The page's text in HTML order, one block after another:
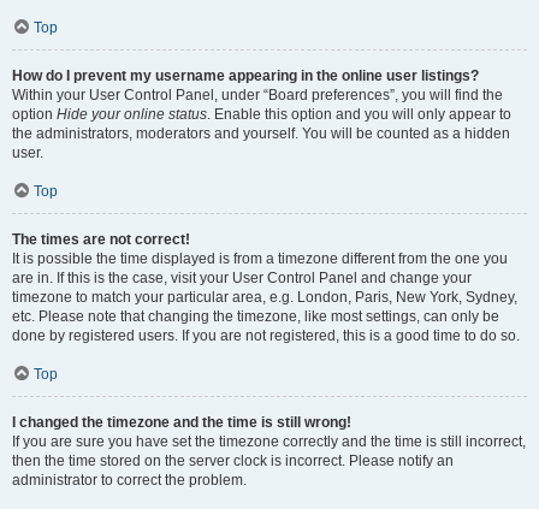
Top
How do I prevent my username appearing in the online user listings?
Within your User Control Panel, under “Board preferences”, you will find the
option Hide your online status. Enable this option and you will only appear to
the administrators, moderators and yourself. You will be counted as a hidden
user.
Top
The times are not correct!
It is possible the time displayed is from a timezone different from the one you
are in. If this is the case, visit your User Control Panel and change your
timezone to match your particular area, e.g. London, Paris, New York, Sydney,
etc. Please note that changing the timezone, like most settings, can only be
done by registered users. If you are not registered, this is a good time to do so.
Top
I changed the timezone and the time is still wrong!
If you are sure you have set the timezone correctly and the time is still incorrect,
then the time stored on the server clock is incorrect. Please notify an
administrator to correct the problem.